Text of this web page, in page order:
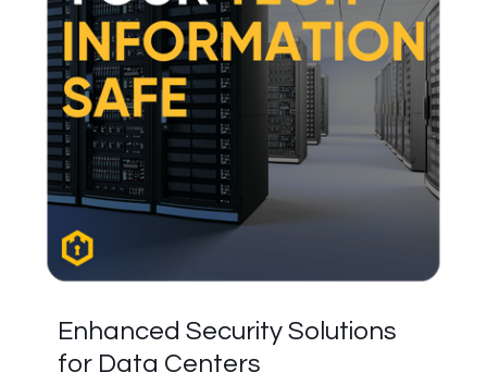
Enhanced Security Solutions
for Data Centers